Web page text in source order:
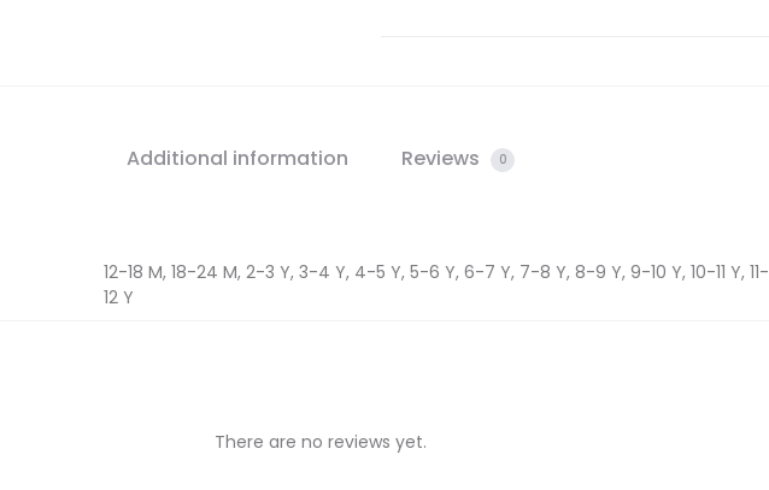
Additional information Reviews 0
12-18 M, 18-24 M, 2-3 Y, 3-4 Y, 4-5 Y, 5-6 Y, 6-7 Y, 7-8 Y, 8-9 Y, 9-10 Y, 10-11 Y, 11-
12 Y
There are no reviews yet.